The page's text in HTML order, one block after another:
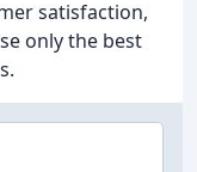
satisfaction,
only the best